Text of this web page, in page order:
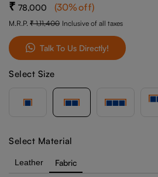
78,000 (30%off)
M.R.P. 1,11,400 Inclusive of all taxes
Talk To Us Directly!
Select Size
Select Material
Leather Fabric